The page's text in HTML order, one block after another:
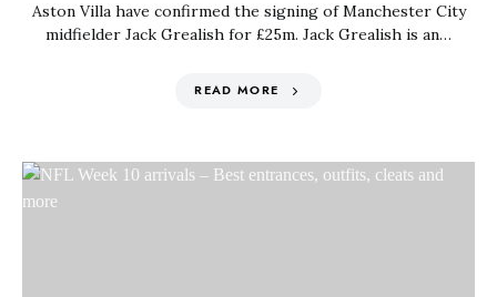
Aston Villa have confirmed the signing of Manchester City
midfielder Jack Grealish for £25m. Jack Grealish is an…
READ MORE